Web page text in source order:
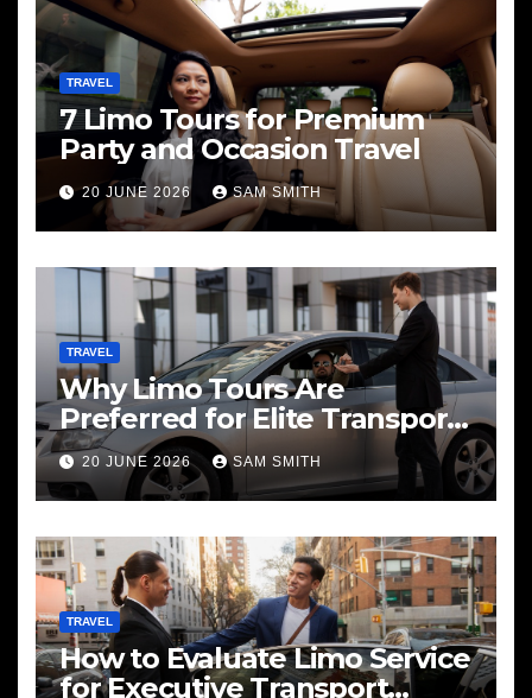
TRAVEL
7 Limo Tours for Premium
Party and Occasion Travel
20 JUNE 2026 SAM SMITH
TRAVEL
Why Limo Tours Are
Preferred for Elite Transport
Services
20 JUNE 2026 SAM SMITH
TRAVEL
How to Evaluate Limo Service
for Executive Transport